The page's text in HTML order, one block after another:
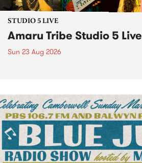
STUDIO 5 LIVE
Amaru Tribe Studio 5 Live
Sun 23 Aug 2026